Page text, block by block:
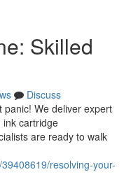
Skilled
Discuss
panic! We deliver expert
ink cartridge
are ready to walk
resolving-your-